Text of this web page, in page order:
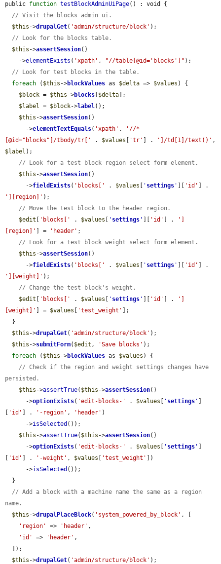
public function testBlockAdminUiPage() : void {
// Visit the blocks admin ui.
$this ->drupalGet( 'admin/structure/block' );
// Look for the blocks table.
$this ->assertSession()
    ->
elementExists ( 'xpath' , "//table[@id='blocks']" );
// Look for test blocks in the table.
foreach ( $this ->blockValues as $delta => $values ) {
$block = $this ->blocks $delta ];
$label = $block->label();
$this ->assertSession()
      ->
elementTextEquals( 'xpath' ,
'//*
[@id="blocks"]/tbody/tr['
. $values 'tr' ] . ']/td[1]/text()'
$label );
// Look for a test block region select form element.
$this ->assertSession()
      ->
fieldExists( 'blocks[' . $values ' settings ' 'id'
'][region]' );
// Move the test block to the header region.
$edit
'blocks[' . $values ' settings ' 'id' ] .
']
[region]'
] = 'header' ;
// Look for a test block weight select form element.
$this ->assertSession()
      ->
fieldExists( 'blocks[' . $values ' settings ' 'id'
'][weight]' );
// Change the test block's weight.
$edit
'blocks[' . $values ' settings ' 'id' ] .
']
[weight]'
] = $values 'test_weight'
];
$this ->drupalGet( 'admin/structure/block' );
$this ->submitForm( $edit , 'Save blocks' );
foreach ( $this ->blockValues as $values ) {
// Check if the region and weight settings changes have
persisted.
$this ->assertTrue( $this ->assertSession()
      ->
optionExists( 'edit-blocks-' . $values ' settings '
'id' ] . '-region' , 'header' )
      ->
isSelected ());
$this ->assertTrue( $this ->assertSession()
      ->
optionExists( 'edit-blocks-' . $values ' settings '
'id' ] . '-weight' , $values 'test_weight'
])
      ->
isSelected ());
// Add a block with a machine name the same as a region
name.
$this ->drupalPlaceBlock( 'system_powered_by_block' , [
'region'
=> 'header' ,
'id'
=> 'header' ,
$this ->drupalGet( 'admin/structure/block' );